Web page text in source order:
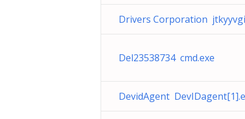
Drivers Corporation
Del23538734 cmd.exe
DevidAgent